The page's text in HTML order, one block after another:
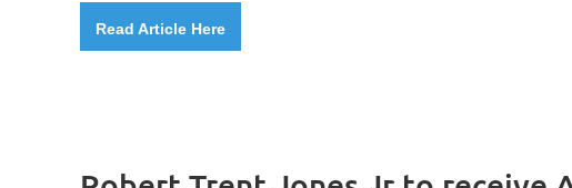
Read Article Here